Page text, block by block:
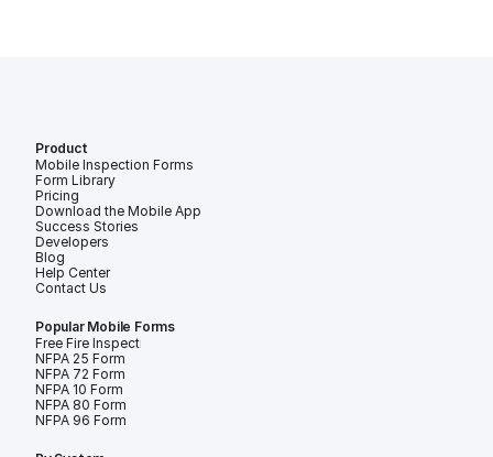
Product
Mobile Inspection Forms
Form Library
Pricing
Download the Mobile App
Success Stories
Developers
Blog
Help Center
Contact Us
Popular Mobile Forms
Free Fire Inspection Forms
NFPA 25 Form
NFPA 72 Form
NFPA 10 Form
NFPA 80 Form
NFPA 96 Form